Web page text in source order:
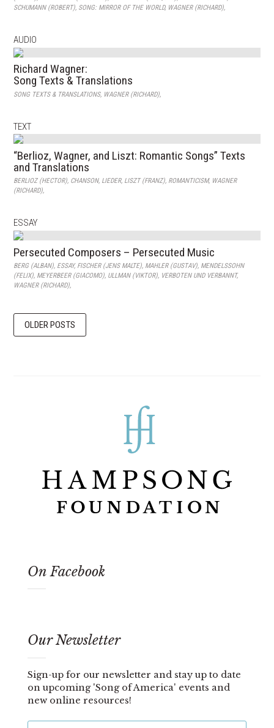
SCHUMANN (ROBERT), SONG: MIRROR OF THE WORLD, WAGNER (RICHARD),
AUDIO
Richard Wagner:
Song Texts & Translations
SONG TEXTS & TRANSLATIONS, WAGNER (RICHARD),
TEXT
“Berlioz, Wagner, and Liszt: Romantic Songs” Texts
and Translations
BERLIOZ (HECTOR), CHANSON, LIEDER, LISZT (FRANZ), ROMANTICISM, WAGNER
(RICHARD),
ESSAY
Persecuted Composers – Persecuted Music
BERG (ALBAN), ESSAY, FISCHER (JENS MALTE), MAHLER (GUSTAV), MENDELSSOHN
(FELIX), MEYERBEER (GIACOMO), ULLMAN (VIKTOR), VERBOTEN UND VERBANNT,
WAGNER (RICHARD),
OLDER POSTS
On Facebook
Our Newsletter
Sign-up for our newsletter and stay up to date
on upcoming 'Song of America' events and
new online resources!